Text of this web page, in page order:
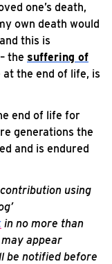
one’s death,
own death would
this is
the suffering of
the end of life, is
end of life for
generations the
and is endured
using
in no more than
appear
be notified before